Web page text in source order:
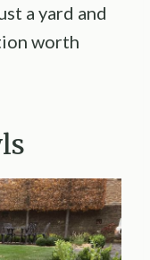
a yard and
worth